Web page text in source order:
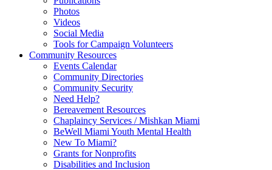
Photos
Videos
Social Media
Tools for Campaign Volunteers
Community Resources
Events Calendar
Community Directories
Community Security
Need Help?
Bereavement Resources
Chaplaincy Services / Mishkan Miami
BeWell Miami Youth Mental Health
New To Miami?
Grants for Nonprofits
Disabilities and Inclusion